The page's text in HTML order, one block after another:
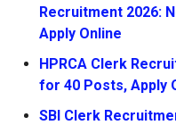
Recruitment 2026:
Apply Online
HPRCA Clerk
for 40 Posts, Apply
SBI Clerk